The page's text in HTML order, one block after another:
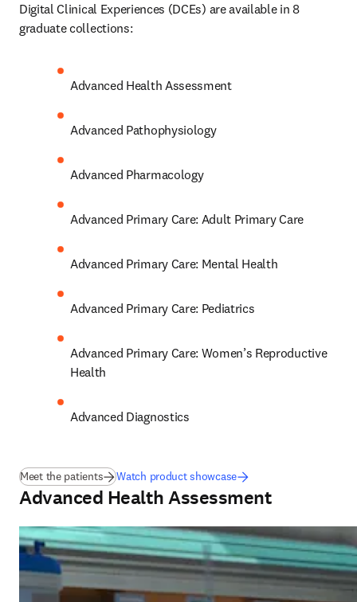
Digital Clinical Experiences (DCEs) are available in 8
graduate collections:
Advanced Health Assessment
Advanced Pathophysiology
Advanced Pharmacology
Advanced Primary Care: Adult Primary Care
Advanced Primary Care: Mental Health
Advanced Primary Care: Pediatrics
Advanced Primary Care: Women’s Reproductive
Health
Advanced Diagnostics
Meet the patients Watch product showcase
Advanced Health Assessment